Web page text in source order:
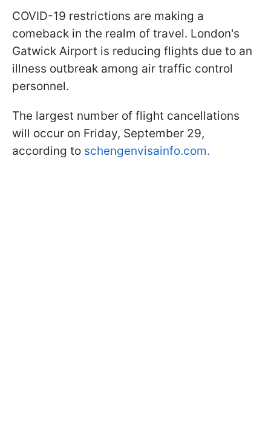
COVID-19 restrictions are making a
comeback in the realm of travel. London's
Gatwick Airport is reducing flights due to an
illness outbreak among air traffic control
personnel.
The largest number of flight cancellations
will occur on Friday, September 29,
according to schengenvisainfo.com.